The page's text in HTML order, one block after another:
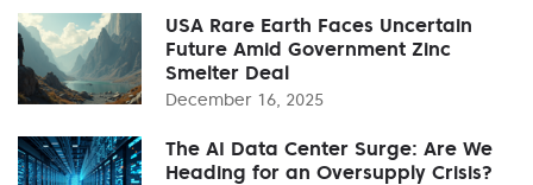
USA Rare Earth Faces Uncertain
Future Amid Government Zinc
Smelter Deal
December 16, 2025
The AI Data Center Surge: Are We
Heading for an Oversupply Crisis?